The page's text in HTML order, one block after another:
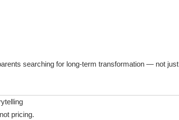
searching for long-term transformation — not just
pricing.